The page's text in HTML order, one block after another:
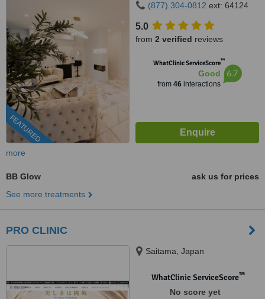
FEATURED
(877) 304-0812 ext: 64124
5.0
from 2 verified reviews
WhatClinic ServiceScore™
Good
from 46interactions
6.7
more
BB Glow
ask us for prices
See more treatments
PRO CLINIC
Saitama, Japan
WhatClinic ServiceScore™
No score yet